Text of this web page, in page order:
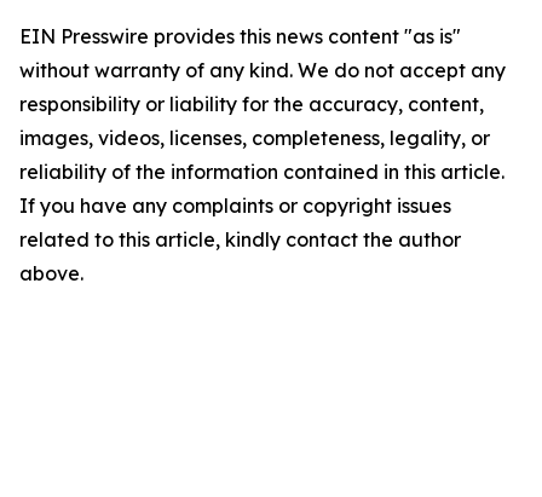
EIN Presswire provides this news content "as is"
without warranty of any kind. We do not accept any
responsibility or liability for the accuracy, content,
images, videos, licenses, completeness, legality, or
reliability of the information contained in this article.
If you have any complaints or copyright issues
related to this article, kindly contact the author
above.